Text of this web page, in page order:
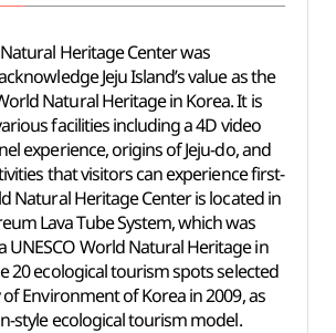
Heritage Center was
Jeju Island’s value as the
Natural Heritage in Korea. It is
facilities including a 4D video
experience, origins of Jeju-do, and
that visitors can experience first-
Natural Heritage Center is located in
Lava Tube System, which was
UNESCO World Natural Heritage in
20 ecological tourism spots selected
Environment of Korea in 2009, as
style ecological tourism model.